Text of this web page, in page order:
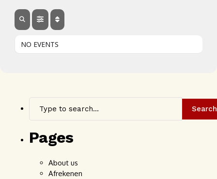
NO EVENTS
Search
Pages
About us
Afrekenen